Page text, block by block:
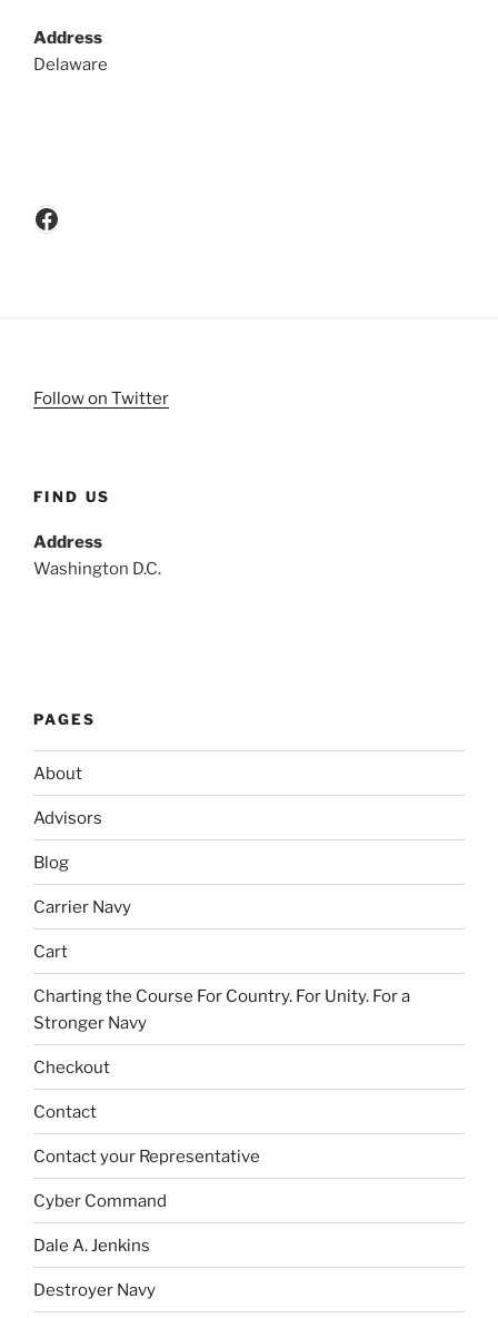
Address
Delaware
Facebook
Follow on Twitter
FIND US
Address
Washington D.C.
PAGES
About
Advisors
Blog
Carrier Navy
Cart
Charting the Course For Country. For Unity. For a
Stronger Navy
Checkout
Contact
Contact your Representative
Cyber Command
Dale A. Jenkins
Destroyer Navy